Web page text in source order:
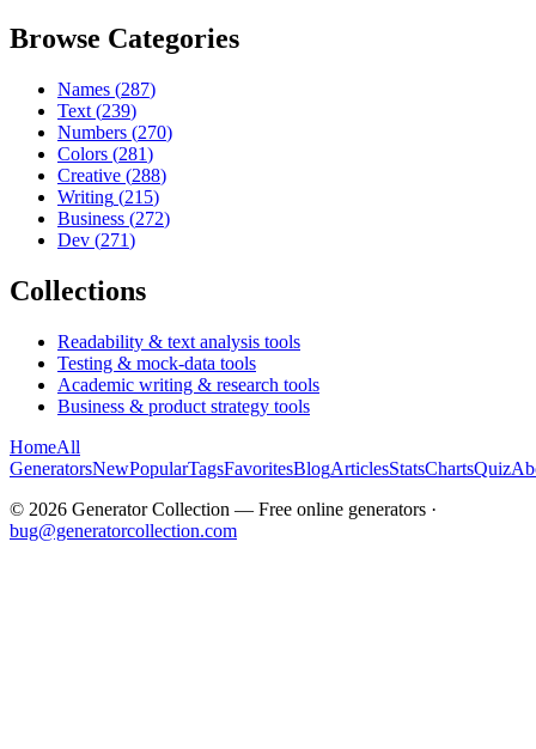
Browse Categories
Names (287)
Text (239)
Numbers (270)
Colors (281)
Creative (288)
Writing (215)
Business (272)
Dev (271)
Collections
Readability & text analysis tools
Testing & mock-data tools
Academic writing & research tools
Business & product strategy tools
HomeAll
GeneratorsNewPopularTagsFavoritesBlogArticlesStatsChartsQuiz
© 2026 Generator Collection — Free online generators ·
bug@generatorcollection.com